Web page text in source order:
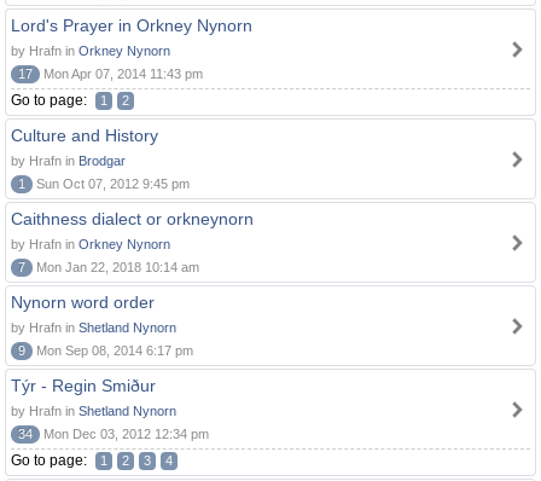
Lord's Prayer in Orkney Nynorn
by Hrafn in Orkney Nynorn
17
Mon Apr 07, 2014 11:43 pm
Go to page: 1 2
Culture and History
by Hrafn in Brodgar
1
Sun Oct 07, 2012 9:45 pm
Caithness dialect or orkneynorn
by Hrafn in Orkney Nynorn
7
Mon Jan 22, 2018 10:14 am
Nynorn word order
by Hrafn in Shetland Nynorn
9
Mon Sep 08, 2014 6:17 pm
Týr - Regin Smiður
by Hrafn in Shetland Nynorn
34
Mon Dec 03, 2012 12:34 pm
Go to page: 1 2 3 4